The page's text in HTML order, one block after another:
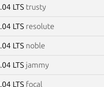
LTS trusty
LTS resolute
LTS noble
LTS jammy
LTS focal